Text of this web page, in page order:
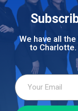
We have all
to